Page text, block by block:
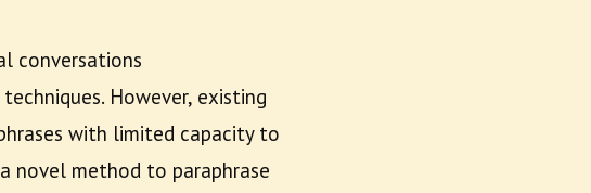
conversations
However, existing
with limited capacity to
novel method to paraphrase